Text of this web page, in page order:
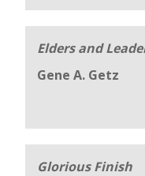
Elders and
Gene A. Getz
Glorious Finish